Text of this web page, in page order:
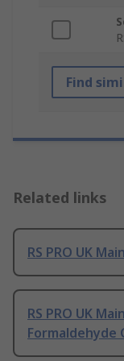
Find
Related links
RS PRO UK
RS PRO UK
Formaldehyde